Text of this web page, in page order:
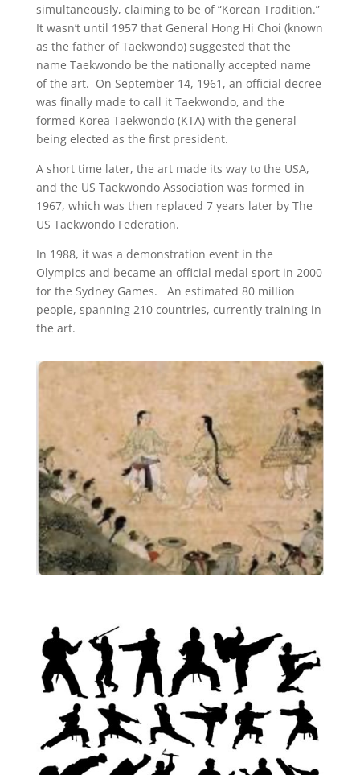
simultaneously, claiming to be of “Korean Tradition.”
It wasn’t until 1957 that General Hong Hi Choi (known
as the father of Taekwondo) suggested that the
name Taekwondo be the nationally accepted name
of the art. On September 14, 1961, an official decree
was finally made to call it Taekwondo, and the
formed Korea Taekwondo (KTA) with the general
being elected as the first president.
A short time later, the art made its way to the USA,
and the US Taekwondo Association was formed in
1967, which was then replaced 7 years later by The
US Taekwondo Federation.
In 1988, it was a demonstration event in the
Olympics and became an official medal sport in 2000
for the Sydney Games. An estimated 80 million
people, spanning 210 countries, currently training in
the art.